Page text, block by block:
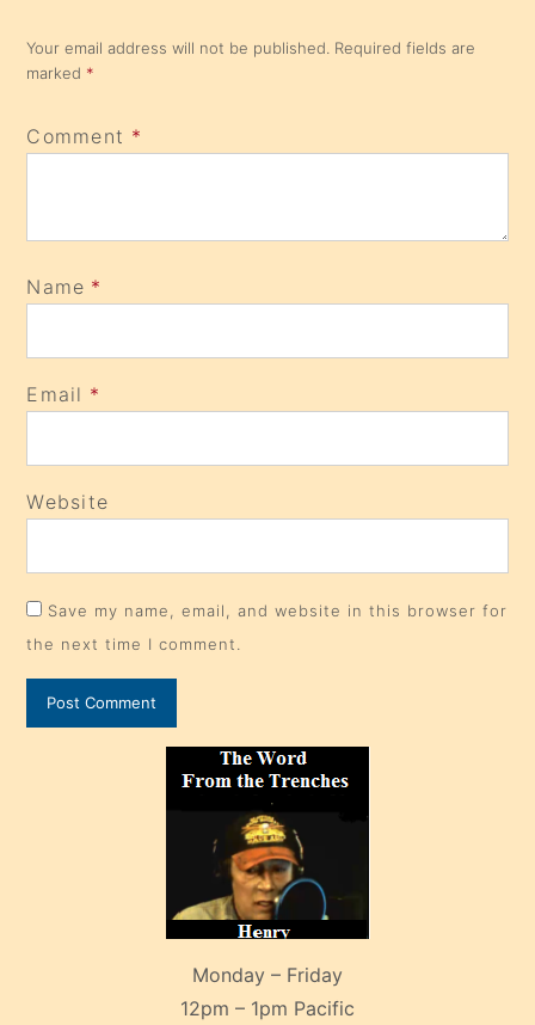
Your email address will not be published. Required fields are
marked *
Comment *
Name *
Email *
Website
Save my name, email, and website in this browser for
the next time I comment.
Monday – Friday
12pm – 1pm Pacific